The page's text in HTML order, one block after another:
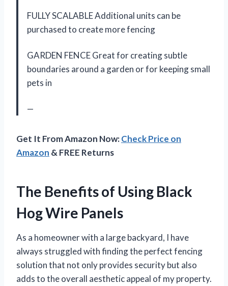
FULLY SCALABLE Additional units can be
purchased to create more fencing
GARDEN FENCE Great for creating subtle
boundaries around a garden or for keeping small
pets in
—
Get It From Amazon Now:Check Price on
Amazon & FREE Returns
The Benefits of Using Black
Hog Wire Panels
As a homeowner with a large backyard, I have
always struggled with finding the perfect fencing
solution that not only provides security but also
adds to the overall aesthetic appeal of my property.